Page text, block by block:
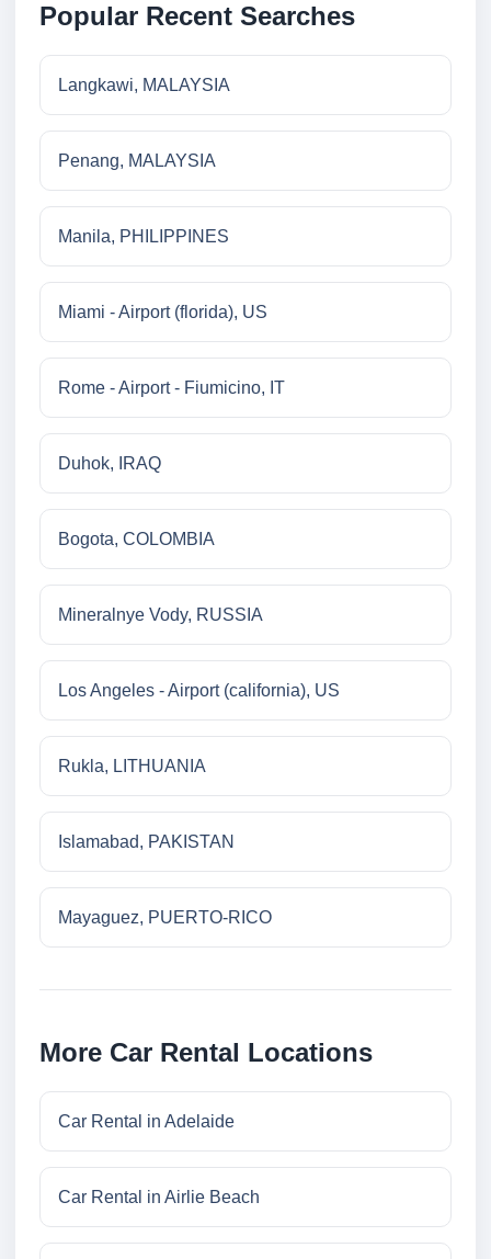
Popular Recent Searches
Langkawi, MALAYSIA
Penang, MALAYSIA
Manila, PHILIPPINES
Miami - Airport (florida), US
Rome - Airport - Fiumicino, IT
Duhok, IRAQ
Bogota, COLOMBIA
Mineralnye Vody, RUSSIA
Los Angeles - Airport (california), US
Rukla, LITHUANIA
Islamabad, PAKISTAN
Mayaguez, PUERTO-RICO
More Car Rental Locations
Car Rental in Adelaide
Car Rental in Airlie Beach